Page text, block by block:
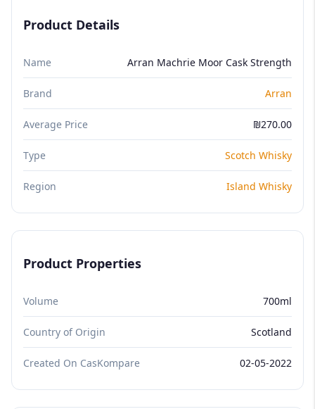
Product Details
Name Arran Machrie Moor Cask Strength
Brand Arran
Average Price ₪270.00
Type Scotch Whisky
Region Island Whisky
Product Properties
Volume 700ml
Country of Origin Scotland
Created On CasKompare 02-05-2022